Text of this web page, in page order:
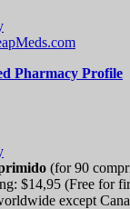
Pharmacy Profile
(for 90
$14,95 (Free for
except